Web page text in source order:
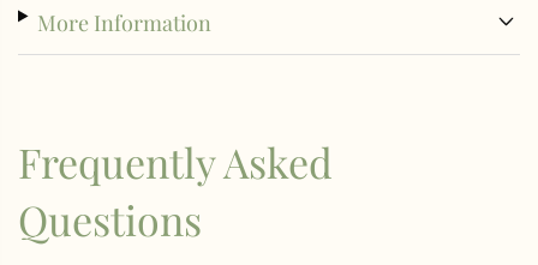
More Information
Frequently Asked
Questions